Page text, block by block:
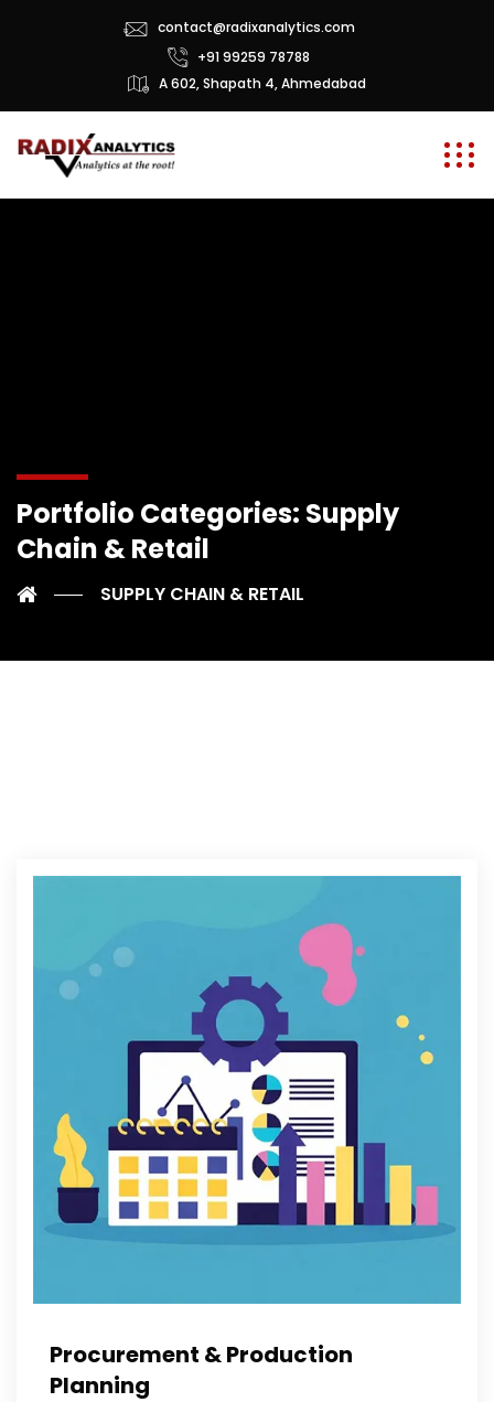
contact@radixanalytics.com
+91 99259 78788
A 602, Shapath 4, Ahmedabad
Portfolio Categories: Supply
Chain & Retail
SUPPLY CHAIN & RETAIL
Procurement & Production
Planning